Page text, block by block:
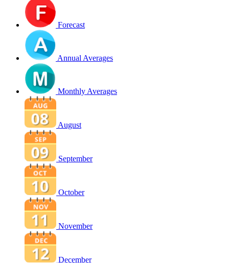
Forecast
Annual Averages
Monthly Averages
August
September
October
November
December